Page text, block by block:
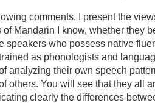
comments, I present the
of Mandarin I know, whether they
speakers who possess native
as phonologists and
analyzing their own speech
others. You will see that they all
clearly the differences